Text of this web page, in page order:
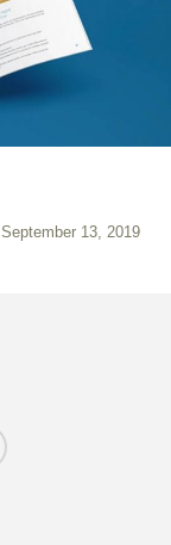
September 13, 2019